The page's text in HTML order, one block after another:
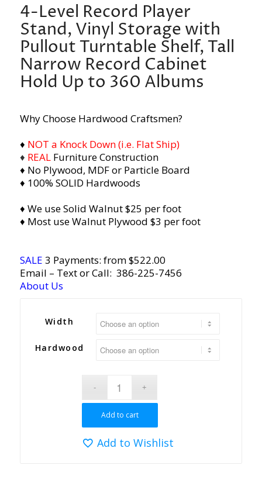
4-Level Record Player
Stand, Vinyl Storage with
Pullout Turntable Shelf, Tall
Narrow Record Cabinet
Hold Up to 360 Albums
Why Choose Hardwood Craftsmen?
♦ NOT a Knock Down (i.e. Flat Ship)
♦ REALFurniture Construction
♦ No Plywood, MDF or Particle Board
♦ 100% SOLID Hardwoods
♦ We use Solid Walnut $25 per foot
♦ Most use Walnut Plywood $3 per foot
SALE 3 Payments: from $522.00
Email – Text or Call: 386-225-7456
About Us
Width
Hardwood
Add to cart
Add to Wishlist